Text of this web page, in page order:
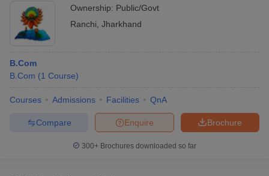
Ownership: Public/Govt
Ranchi Jharkhand
B.Com
B.Com (1 Course)
Courses Admissions Facilities QnA
Brochure
Enquire
Compare
300+ Brochures downloaded so far